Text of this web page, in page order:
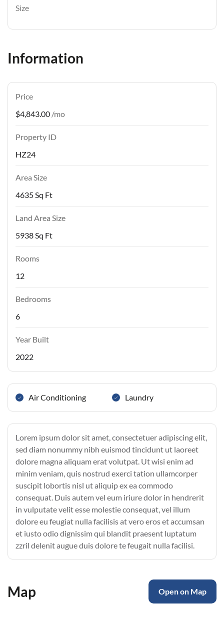
Size
Information
Price
$4,843.00 /mo
Property ID
HZ24
Area Size
4635 Sq Ft
Land Area Size
5938 Sq Ft
Rooms
12
Bedrooms
6
Year Built
2022
Air Conditioning Laundry
Lorem ipsum dolor sit amet, consectetuer adipiscing elit,
sed diam nonummy nibh euismod tincidunt ut laoreet
dolore magna aliquam erat volutpat. Ut wisi enim ad
minim veniam, quis nostrud exerci tation ullamcorper
suscipit lobortis nisl ut aliquip ex ea commodo
consequat. Duis autem vel eum iriure dolor in hendrerit
in vulputate velit esse molestie consequat, vel illum
dolore eu feugiat nulla facilisis at vero eros et accumsan
et iusto odio dignissim qui blandit praesent luptatum
zzril delenit augue duis dolore te feugait nulla facilisi.
Map Open on Map